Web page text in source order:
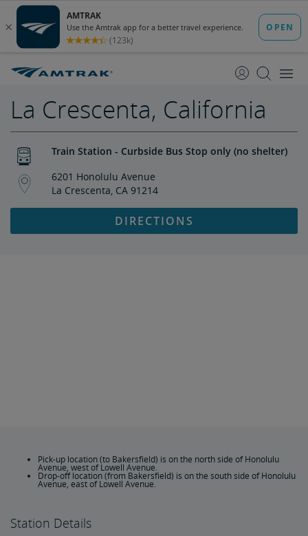
Content
Navigation
La Crescenta, California
Train Station - Curbside Bus Stop only (no shelter)
6201 Honolulu Avenue
La Crescenta, CA 91214
DIRECTIONS
Pick-up location (to Bakersfield) is on the north side of Honolulu
Avenue, west of Lowell Avenue.
Drop-off location (from Bakersfield) is on the south side of Honolulu
Avenue, east of Lowell Avenue.
Station Details